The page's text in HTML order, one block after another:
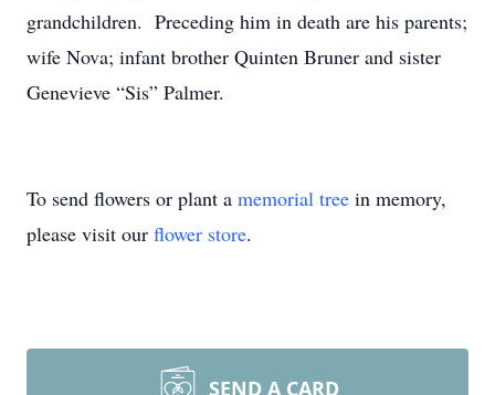
grandchildren. Preceding him in death are his parents;
wife Nova; infant brother Quinten Bruner and sister
Genevieve “Sis” Palmer.
To send flowers or plant a memorial tree in memory,
please visit our flower store.
SEND A CARD